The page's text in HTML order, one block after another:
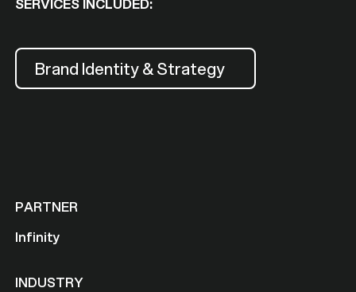
Brand Identity & Strategy
PARTNER
Infinity
INDUSTRY